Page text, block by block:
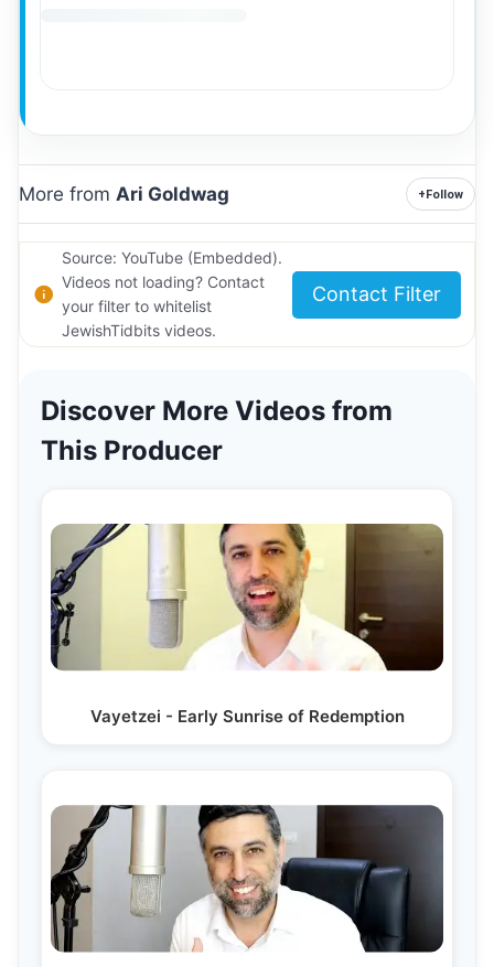
More from Ari Goldwag +Follow
Source: YouTube (Embedded).
Videos not loading? Contact
your filter to whitelist
JewishTidbits videos.
Contact Filter
Discover More Videos from
This Producer
Vayetzei - Early Sunrise of Redemption